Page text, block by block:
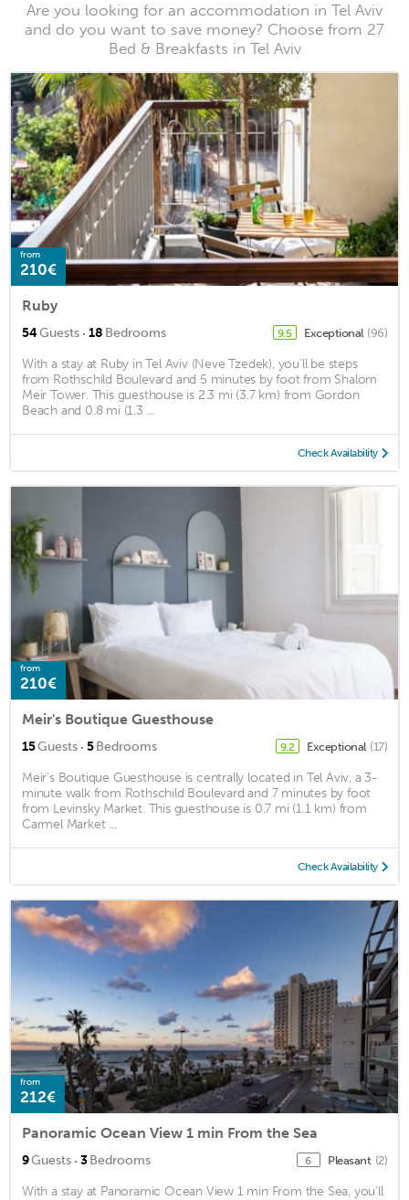
Are you looking for an accommodation in Tel Aviv
and do you want to save money? Choose from 27
Bed & Breakfasts in Tel Aviv
from
210€
Ruby
54Guests · 18 Bedrooms 9.5 Exceptional (96)
With a stay at Ruby in Tel Aviv (Neve Tzedek), you'll be steps
from Rothschild Boulevard and 5 minutes by foot from Shalom
Meir Tower. This guesthouse is 2.3 mi (3.7 km) from Gordon
Beach and 0.8 mi (1.3 ...
Check Availability
from
210€
Meir's Boutique Guesthouse
15Guests · 5Bedrooms 9.2 Exceptional (17)
Meir's Boutique Guesthouse is centrally located in Tel Aviv, a 3-
minute walk from Rothschild Boulevard and 7 minutes by foot
from Levinsky Market. This guesthouse is 0.7 mi (1.1 km) from
Carmel Market ...
Check Availability
from
212€
Panoramic Ocean View 1 min From the Sea
9Guests · 3Bedrooms 6 Pleasant (2)
With a stay at Panoramic Ocean View 1 min From the Sea, you'll